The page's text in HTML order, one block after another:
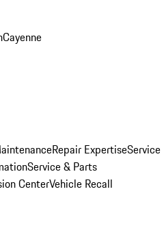
Cayenne
Repair ExpertiseService
Service & Parts
CenterVehicle Recall